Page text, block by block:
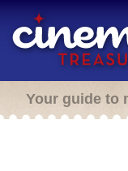
Your guide to